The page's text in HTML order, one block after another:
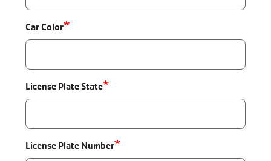
Car Color
License Plate State
License Plate Number